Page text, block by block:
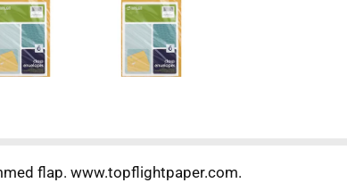
flap. www.topflightpaper.com.